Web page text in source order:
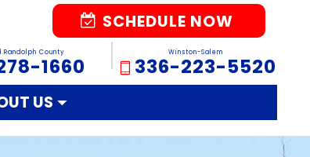
SCHEDULE NOW
Randolph County
1660
Winston-Salem
336-223-5520
US